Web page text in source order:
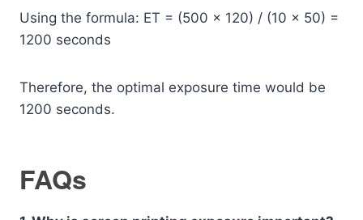
Using the formula: ET = (500 × 120) / (10 × 50) =
1200 seconds
Therefore, the optimal exposure time would be
1200 seconds.
FAQs